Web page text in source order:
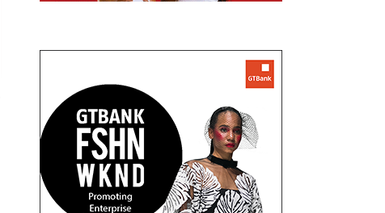
UMAHI REPLIES DUKE, SAYS LAGOS-
CALABAR COASTAL HIGHWAY GONE...
August 7, 2026